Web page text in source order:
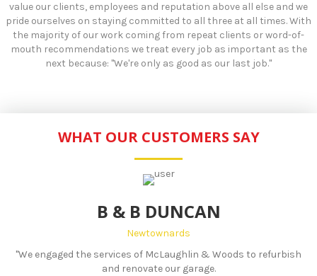
value our clients, employees and reputation above all else and we
pride ourselves on staying committed to all three at all times. With
the majority of our work coming from repeat clients or word-of-
mouth recommendations we treat every job as important as the
next because: "We're only as good as our last job."
WHAT OUR CUSTOMERS SAY
B & B DUNCAN
Newtownards
"We engaged the services of McLaughlin & Woods to refurbish
and renovate our garage.